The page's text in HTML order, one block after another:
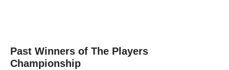
Past Winners of The Players
Championship